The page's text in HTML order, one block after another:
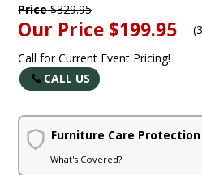
Price$329.95
Our Price $199.95 (
Call for Current Event Pricing!
CALL US
Furniture Care Protection
What's Covered?